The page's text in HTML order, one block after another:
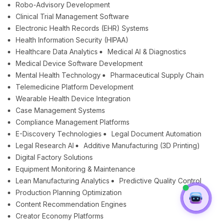
Robo-Advisory Development
Clinical Trial Management Software
Electronic Health Records (EHR) Systems
Health Information Security (HIPAA)
Healthcare Data Analytics
Medical AI & Diagnostics
Medical Device Software Development
Mental Health Technology
Pharmaceutical Supply Chain
Telemedicine Platform Development
Wearable Health Device Integration
Case Management Systems
Compliance Management Platforms
E-Discovery Technologies
Legal Document Automation
Legal Research AI
Additive Manufacturing (3D Printing)
Digital Factory Solutions
Equipment Monitoring & Maintenance
Lean Manufacturing Analytics
Predictive Quality Control
Production Planning Optimization
Content Recommendation Engines
Creator Economy Platforms